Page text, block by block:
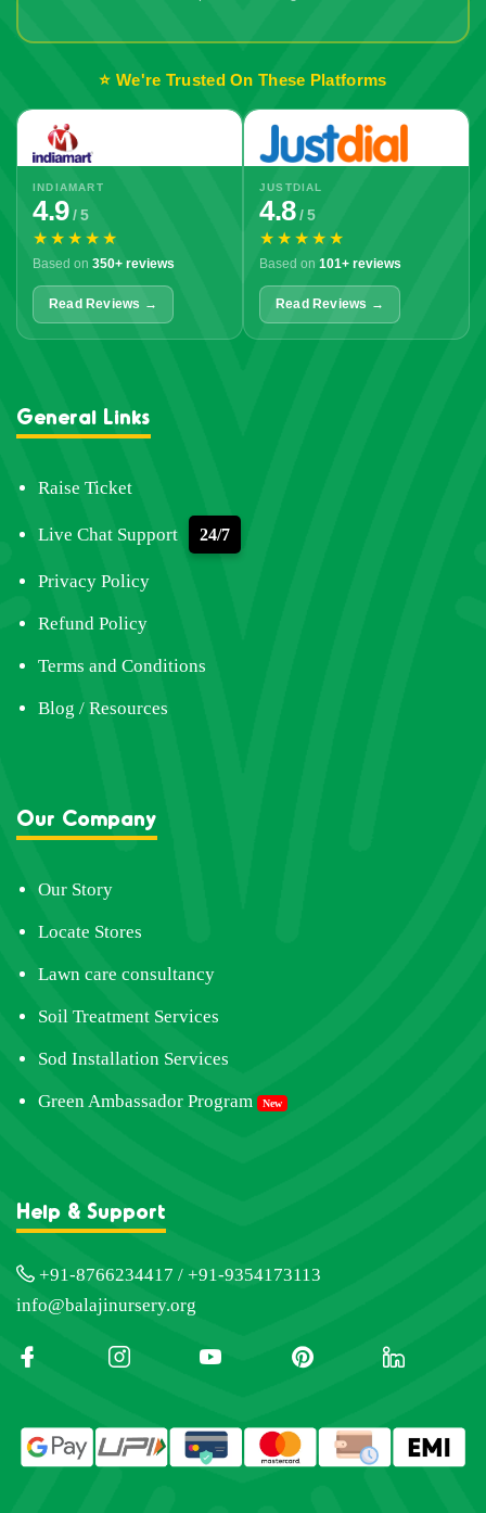
⭐ We're Trusted On These Platforms
INDIAMART
4.9/ 5
★★★★★
Based on 350+ reviews
Read Reviews →
JUSTDIAL
4.8/ 5
★★★★★
Based on 101+ reviews
Read Reviews →
General Links
Raise Ticket
Live Chat Support 24/7
Privacy Policy
Refund Policy
Terms and Conditions
Blog / Resources
Our Company
Our Story
Locate Stores
Lawn care consultancy
Soil Treatment Services
Sod Installation Services
Green Ambassador Program New
Help & Support
+91-8766234417 / +91-9354173113
info@balajinursery.org